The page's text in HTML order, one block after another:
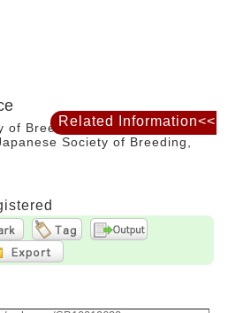
of Breeding. -- Vol. 44, no. 1
Society of Breeding,
Related Information<<